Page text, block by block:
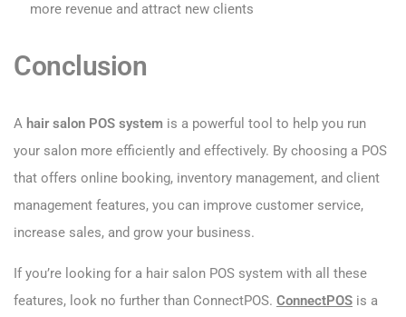
more revenue and attract new clients
Conclusion
A hair salon POS system is a powerful tool to help you run
your salon more efficiently and effectively. By choosing a POS
that offers online booking, inventory management, and client
management features, you can improve customer service,
increase sales, and grow your business.
If you’re looking for a hair salon POS system with all these
features, look no further than ConnectPOS. ConnectPOS is a